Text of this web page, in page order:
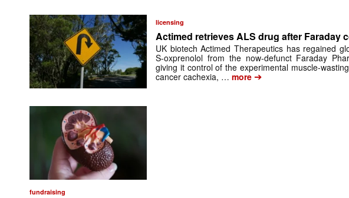
licensing
Actimed retrieves ALS drug after Faraday
UK biotech Actimed Therapeutics has regained
S-oxprenolol from the now-defunct Faraday
giving it control of the experimental muscle-
cancer cachexia, … more ➔
fundraising